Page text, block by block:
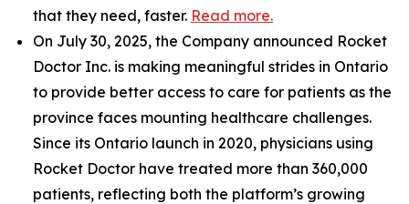
that they need, faster. Read more.
On July 30, 2025, the Company announced Rocket
Doctor Inc. is making meaningful strides in Ontario
to provide better access to care for patients as the
province faces mounting healthcare challenges.
Since its Ontario launch in 2020, physicians using
Rocket Doctor have treated more than 360,000
patients, reflecting both the platform’s growing